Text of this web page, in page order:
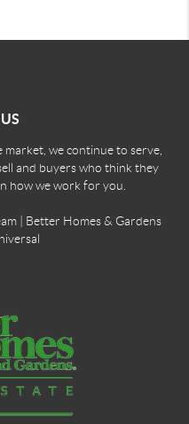
we continue to serve,
and buyers who think they
how we work for you.
| Better Homes & Gardens